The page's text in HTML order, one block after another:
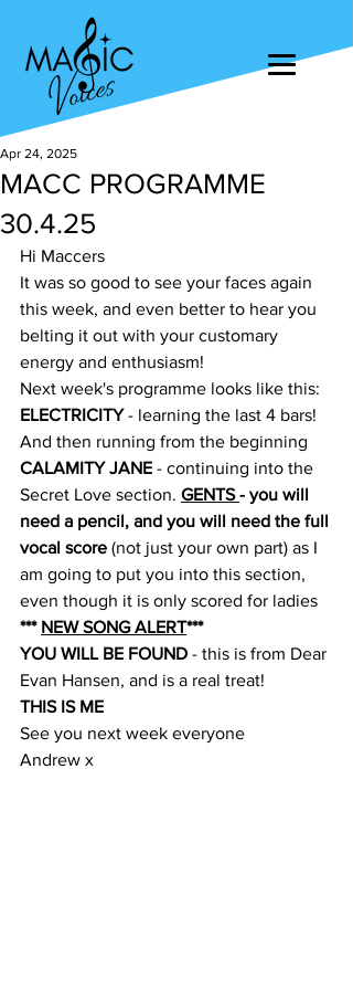
MACC PROGRAMME
30.4.25
Apr 24, 2025
Hi Maccers
It was so good to see your faces again
this week, and even better to hear you
belting it out with your customary
energy and enthusiasm!
Next week's programme looks like this:
ELECTRICITY - learning the last 4 bars!
And then running from the beginning
CALAMITY JANE - continuing into the
Secret Love section. GENTS - you will
need a pencil, and you will need the full
vocal score (not just your own part) as I
am going to put you into this section,
even though it is only scored for ladies
*** NEW SONG ALERT***
YOU WILL BE FOUND - this is from Dear
Evan Hansen, and is a real treat!
THIS IS ME
See you next week everyone
Andrew x